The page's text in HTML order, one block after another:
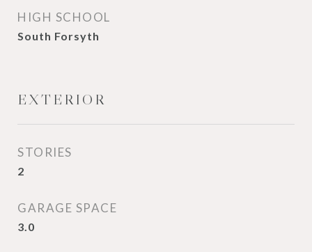
HIGH SCHOOL
South Forsyth
EXTERIOR
STORIES
2
GARAGE SPACE
3.0